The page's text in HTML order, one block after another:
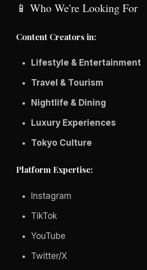
📱 Who We're Looking For
Content Creators in:
Lifestyle & Entertainment
Travel & Tourism
Nightlife & Dining
Luxury Experiences
Tokyo Culture
Platform Expertise:
Instagram
TikTok
YouTube
Twitter/X